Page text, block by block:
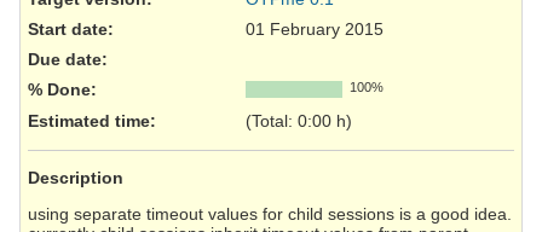
Start date:
01 February 2015
Due date:
% Done:
100%
Estimated time: (Total: 0:00 h)
Description
using separate timeout values for child sessions is a good idea.